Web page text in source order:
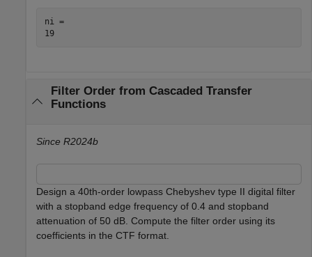
ni =
19
Filter Order from Cascaded Transfer
Functions
Since R2024b
Design a 40th-order lowpass Chebyshev type II digital filter
with a stopband edge frequency of 0.4 and stopband
attenuation of 50 dB. Compute the filter order using its
coefficients in the CTF format.